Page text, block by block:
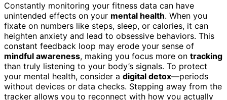
Constantly monitoring your fitness data can have
unintended effects on your mental health. When you
fixate on numbers like steps, sleep, or calories, it can
heighten anxiety and lead to obsessive behaviors. This
constant feedback loop may erode your sense of
mindful awareness, making you focus more on tracking
than truly listening to your body’s signals. To protect
your mental health, consider a digital detox—periods
without devices or data checks. Stepping away from the
tracker allows you to reconnect with how you actually